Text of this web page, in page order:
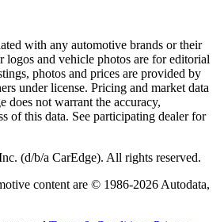
with any automotive brands or their
logos and vehicle photos are for editorial
photos and prices are provided by
under license. Pricing and market data
does not warrant the accuracy,
of this data. See participating dealer for
(d/b/a CarEdge). All rights reserved.
content are © 1986-2026Autodata,